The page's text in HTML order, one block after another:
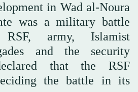
in Wad al-Noura
was a military battle
army, Islamist
and the security
that the RSF
the battle in its